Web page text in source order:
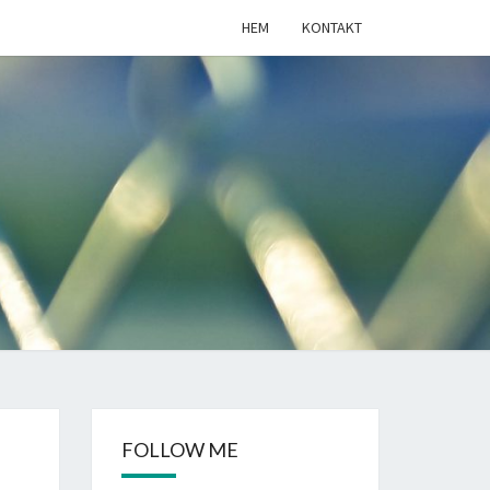
HEM KONTAKT
FOLLOW ME